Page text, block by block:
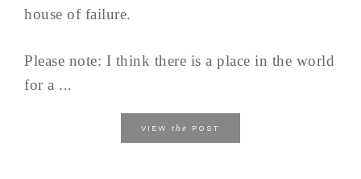
house of failure.
Please note: I think there is a place in the world
for a ...
VIEW the POST